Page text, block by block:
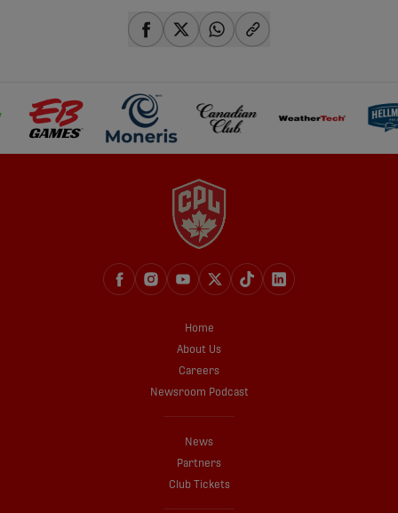
Home
About Us
Careers
Newsroom Podcast
News
Partners
Club Tickets